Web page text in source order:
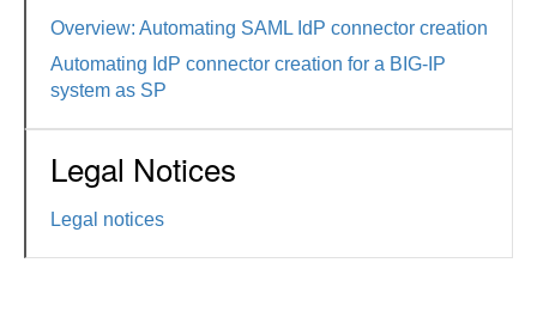
Overview: Automating SAML IdP connector creation
Automating IdP connector creation for a BIG-IP
system as SP
Legal Notices
Legal notices